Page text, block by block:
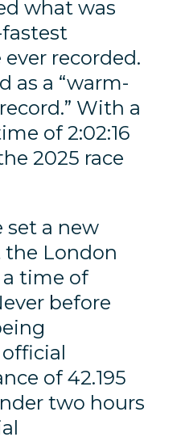
what was
recorded.
as a “warm-
With a
of 2:02:16
2025 race
set a new
the London
time of
before
of 42.195
two hours